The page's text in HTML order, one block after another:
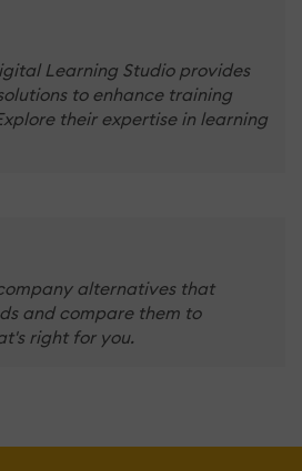
Learning Studio provides
to enhance training
their expertise in learning
alternatives that
and compare them to
right for you.